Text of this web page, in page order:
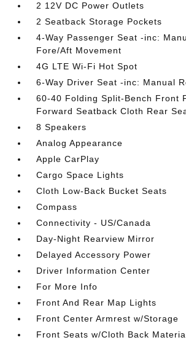
2 12V DC Power Outlets
2 Seatback Storage Pockets
4-Way Passenger Seat -inc:
Fore/Aft Movement
4G LTE Wi-Fi Hot Spot
6-Way Driver Seat -inc: Manual
60-40 Folding Split-Bench Front
Forward Seatback Cloth Rear
8 Speakers
Analog Appearance
Apple CarPlay
Cargo Space Lights
Cloth Low-Back Bucket Seats
Compass
Connectivity - US/Canada
Day-Night Rearview Mirror
Delayed Accessory Power
Driver Information Center
For More Info
Front And Rear Map Lights
Front Center Armrest w/Storage
Front Seats w/Cloth Back